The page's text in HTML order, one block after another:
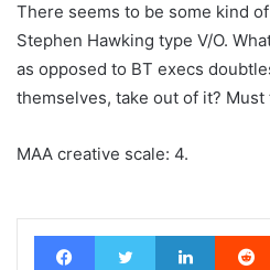
There seems to be some kind
Stephen Hawking type V/O.
as opposed to BT execs
themselves, take out of it? Must
MAA creative scale: 4.
FacebookTwitter LinkedIn